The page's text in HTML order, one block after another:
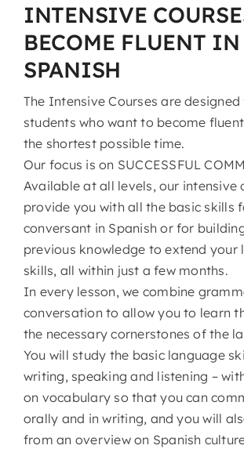
INTENSIVE
BECOME FLUENT IN
SPANISH
The Intensive Courses are
students who want to become
the shortest possible time.
Our focus is on SUCCESSFUL
Available at all levels, our intensive
provide you with all the basic skills
conversant in Spanish or for
previous knowledge to extend your
skills, all within just a few months.
In every lesson, we combine
conversation to allow you to learn
the necessary cornerstones of the
You will study the basic language
writing, speaking and listening –
on vocabulary so that you can
orally and in writing, and you will
from an overview on Spanish